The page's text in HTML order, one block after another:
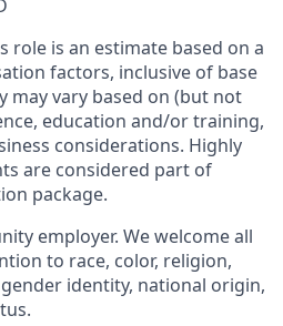
role is an estimate based on a
factors, inclusive of base
may vary based on (but not
education and/or training,
considerations. Highly
are considered part of
package.
employer. We welcome all
to race, color, religion,
identity, national origin,